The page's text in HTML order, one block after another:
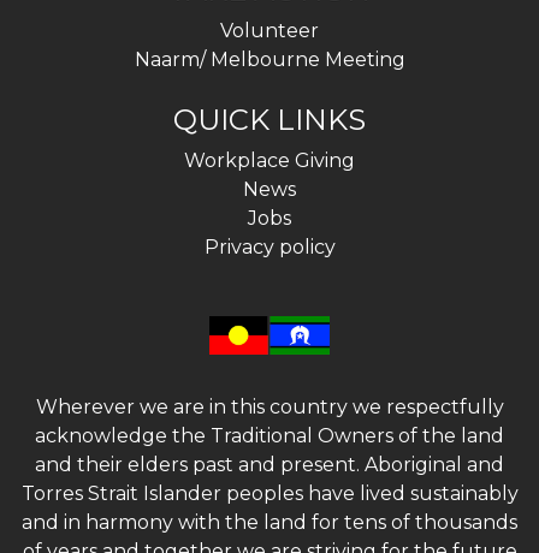
Volunteer
Naarm/ Melbourne Meeting
QUICK LINKS
Workplace Giving
News
Jobs
Privacy policy
Wherever we are in this country we respectfully
acknowledge the Traditional Owners of the land
and their elders past and present. Aboriginal and
Torres Strait Islander peoples have lived sustainably
and in harmony with the land for tens of thousands